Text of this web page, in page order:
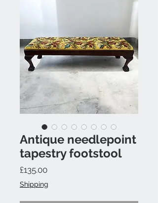
Antique needlepoint
tapestry footstool
£135.00Price
Shipping